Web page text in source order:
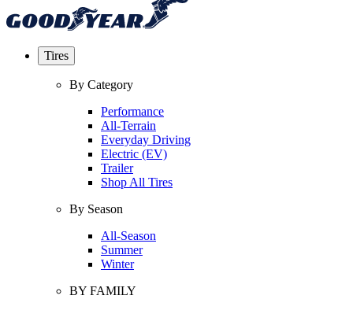
Tires
By Category
Performance
All-Terrain
Everyday Driving
Electric (EV)
Trailer
Shop All Tires
By Season
All-Season
Summer
Winter
BY FAMILY